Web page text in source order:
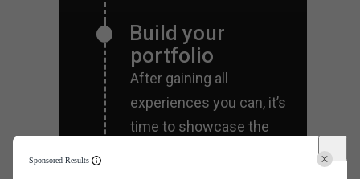
Build your
portfolio
After gaining all
experiences you can, it’s
time to showcase the
Sponsored Results